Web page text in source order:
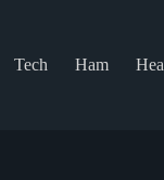
Tech Ham